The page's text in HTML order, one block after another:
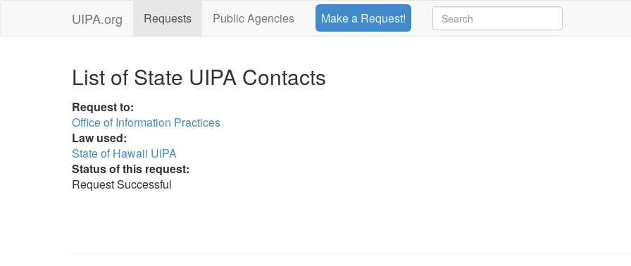
UIPA.org Requests Public Agencies Make a Request!
List of State UIPA Contacts
Request to:
Office of Information Practices
Law used:
State of Hawaii UIPA
Status of this request:
Request Successful